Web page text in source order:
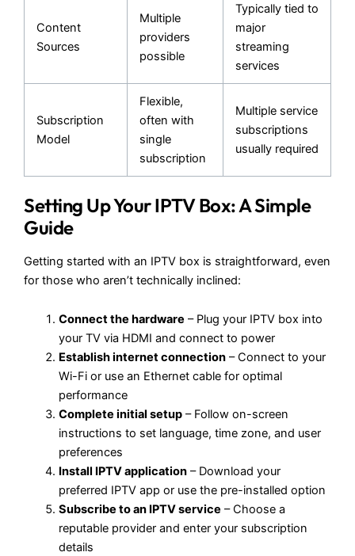
Content
Sources
Multiple
providers
possible
Typically tied to
major
streaming
services
Subscription
Model
Flexible,
often with
single
subscription
Multiple service
subscriptions
usually required
Setting Up Your IPTV Box: A Simple
Guide
Getting started with an IPTV box is straightforward, even
for those who aren’t technically inclined:
Connect the hardware – Plug your IPTV box into
your TV via HDMI and connect to power
Establish internet connection– Connect to your
Wi-Fi or use an Ethernet cable for optimal
performance
Complete initial setup– Follow on-screen
instructions to set language, time zone, and user
preferences
Install IPTV application– Download your
preferred IPTV app or use the pre-installed option
Subscribe to an IPTV service – Choose a
reputable provider and enter your subscription
details